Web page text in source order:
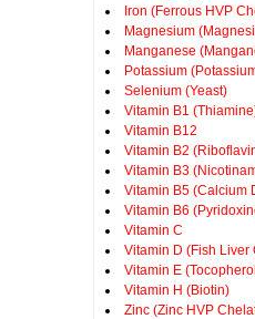
Iron (Ferrous HVP
Magnesium
Manganese
Potassium
Selenium (Yeast)
Vitamin B1
Vitamin B12
Vitamin B2
Vitamin B3
Vitamin B5 (Calcium
Vitamin B6
Vitamin C
Vitamin D (Fish Liver
Vitamin E
Vitamin H (Biotin)
Zinc (Zinc HVP